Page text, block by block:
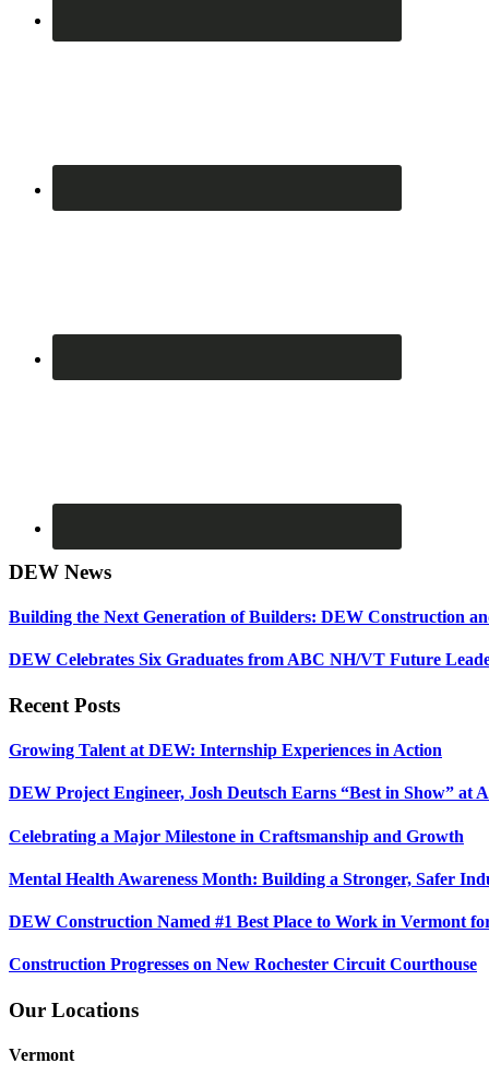
DEW News
Building the Next Generation of Builders: DEW Construction
DEW Celebrates Six Graduates from ABC NH/VT Future
Recent Posts
Growing Talent at DEW: Internship Experiences in Action
DEW Project Engineer, Josh Deutsch Earns “Best in Show”
Celebrating a Major Milestone in Craftsmanship and Growth
Mental Health Awareness Month: Building a Stronger, Safer
DEW Construction Named #1 Best Place to Work in Vermont
Construction Progresses on New Rochester Circuit Courthouse
Our Locations
Vermont